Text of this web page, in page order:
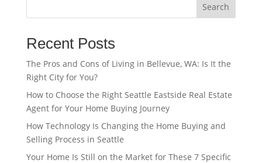
Search
Recent Posts
The Pros and Cons of Living in Bellevue, WA: Is It the
Right City for You?
How to Choose the Right Seattle Eastside Real Estate
Agent for Your Home Buying Journey
How Technology Is Changing the Home Buying and
Selling Process in Seattle
Your Home Is Still on the Market for These 7 Specific